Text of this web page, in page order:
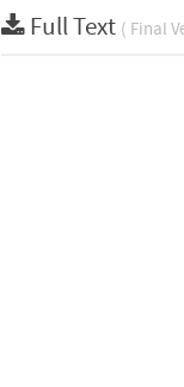
Full Text ( Final